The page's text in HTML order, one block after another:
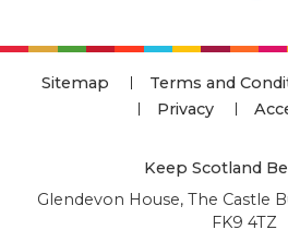
Sitemap Terms and
Privacy
Keep Scotland
Glendevon House, The Castle
FK9 4TZ